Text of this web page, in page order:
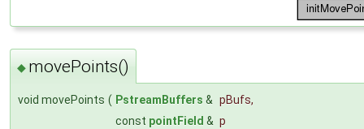
◆ movePoints()
void movePoints ( PstreamBuffers & pBufs,
const pointField & p